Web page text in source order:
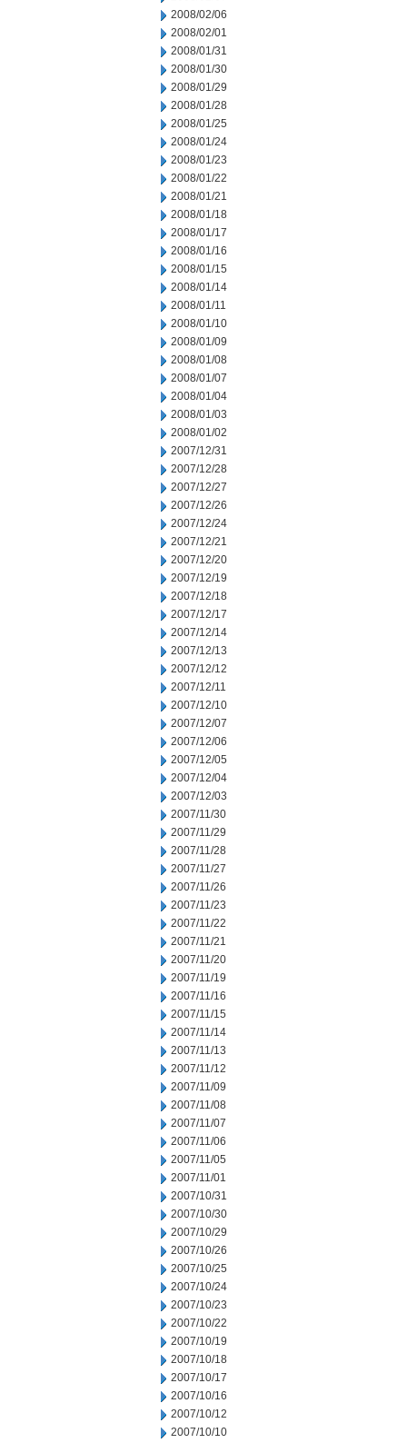
2008/02/06
2008/02/01
2008/01/31
2008/01/30
2008/01/29
2008/01/28
2008/01/25
2008/01/24
2008/01/23
2008/01/22
2008/01/21
2008/01/18
2008/01/17
2008/01/16
2008/01/15
2008/01/14
2008/01/11
2008/01/10
2008/01/09
2008/01/08
2008/01/07
2008/01/04
2008/01/03
2008/01/02
2007/12/31
2007/12/28
2007/12/27
2007/12/26
2007/12/24
2007/12/21
2007/12/20
2007/12/19
2007/12/18
2007/12/17
2007/12/14
2007/12/13
2007/12/12
2007/12/11
2007/12/10
2007/12/07
2007/12/06
2007/12/05
2007/12/04
2007/12/03
2007/11/30
2007/11/29
2007/11/28
2007/11/27
2007/11/26
2007/11/23
2007/11/22
2007/11/21
2007/11/20
2007/11/19
2007/11/16
2007/11/15
2007/11/14
2007/11/13
2007/11/12
2007/11/09
2007/11/08
2007/11/07
2007/11/06
2007/11/05
2007/11/01
2007/10/31
2007/10/30
2007/10/29
2007/10/26
2007/10/25
2007/10/24
2007/10/23
2007/10/22
2007/10/19
2007/10/18
2007/10/17
2007/10/16
2007/10/12
2007/10/10